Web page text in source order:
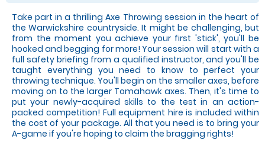
Take part in a thrilling Axe Throwing session in the heart of
the Warwickshire countryside. It might be challenging, but
from the moment you achieve your first 'stick', you'll be
hooked and begging for more! Your session will start with a
full safety briefing from a qualified instructor, and you'll be
taught everything you need to know to perfect your
throwing technique. You'll begin on the smaller axes, before
moving on to the larger Tomahawk axes. Then, it's time to
put your newly-acquired skills to the test in an action-
packed competition! Full equipment hire is included within
the cost of your package. All that you need is to bring your
A-game if you're hoping to claim the bragging rights!